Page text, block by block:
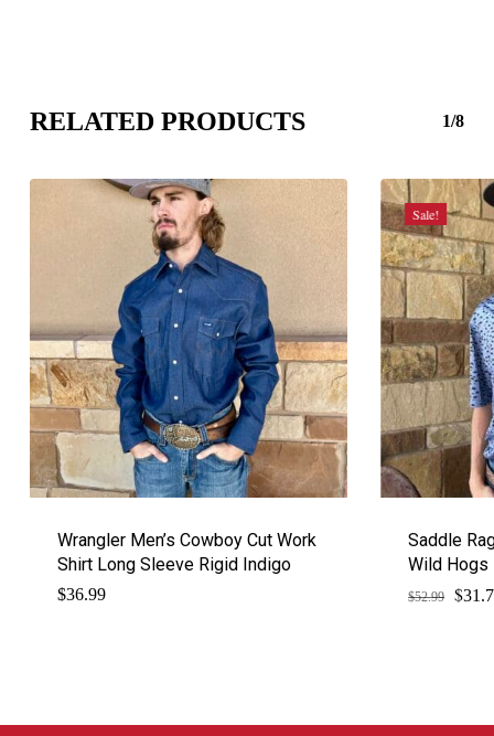
RELATED PRODUCTS 1/8
Wrangler Men’s Cowboy Cut Work
Shirt Long Sleeve Rigid Indigo
$36.99
Sale!
Saddle
Wild Hogs
$52.99 $